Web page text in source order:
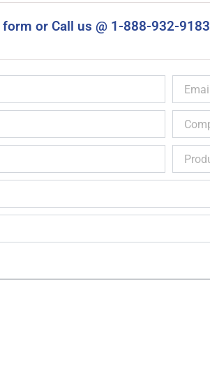
or Call us @ 1-888-932-9183
Name
Number